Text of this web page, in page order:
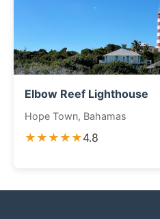
Elbow Reef Lighthouse
Hope Town, Bahamas
★★★★★4.8